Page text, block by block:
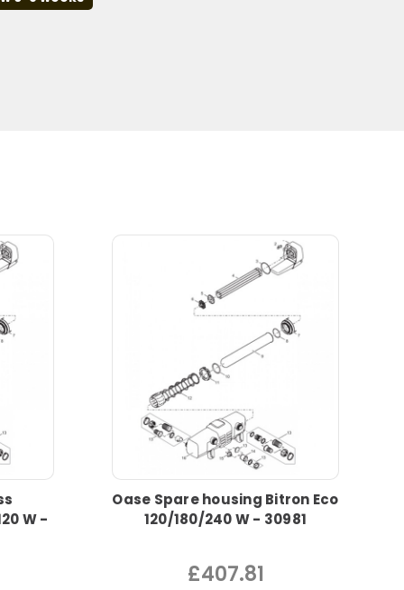
W -
Oase Spare housing Bitron Eco
120/180/240 W - 30981
£407.81